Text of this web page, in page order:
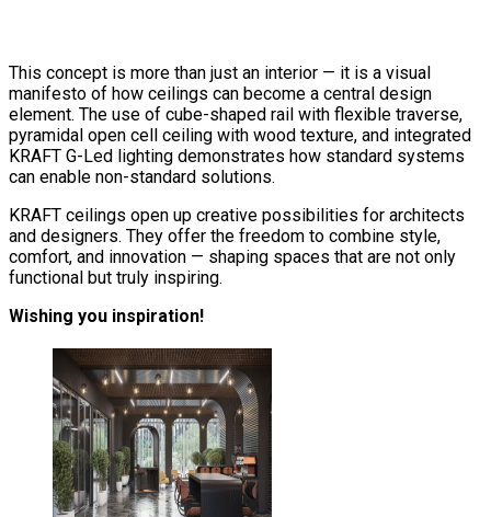
This concept is more than just an interior — it is a visual
manifesto of how ceilings can become a central design
element. The use of cube-shaped rail with flexible traverse,
pyramidal open cell ceiling with wood texture, and integrated
KRAFT G-Led lighting demonstrates how standard systems
can enable non-standard solutions.
KRAFT ceilings open up creative possibilities for architects
and designers. They offer the freedom to combine style,
comfort, and innovation — shaping spaces that are not only
functional but truly inspiring.
Wishing you inspiration!